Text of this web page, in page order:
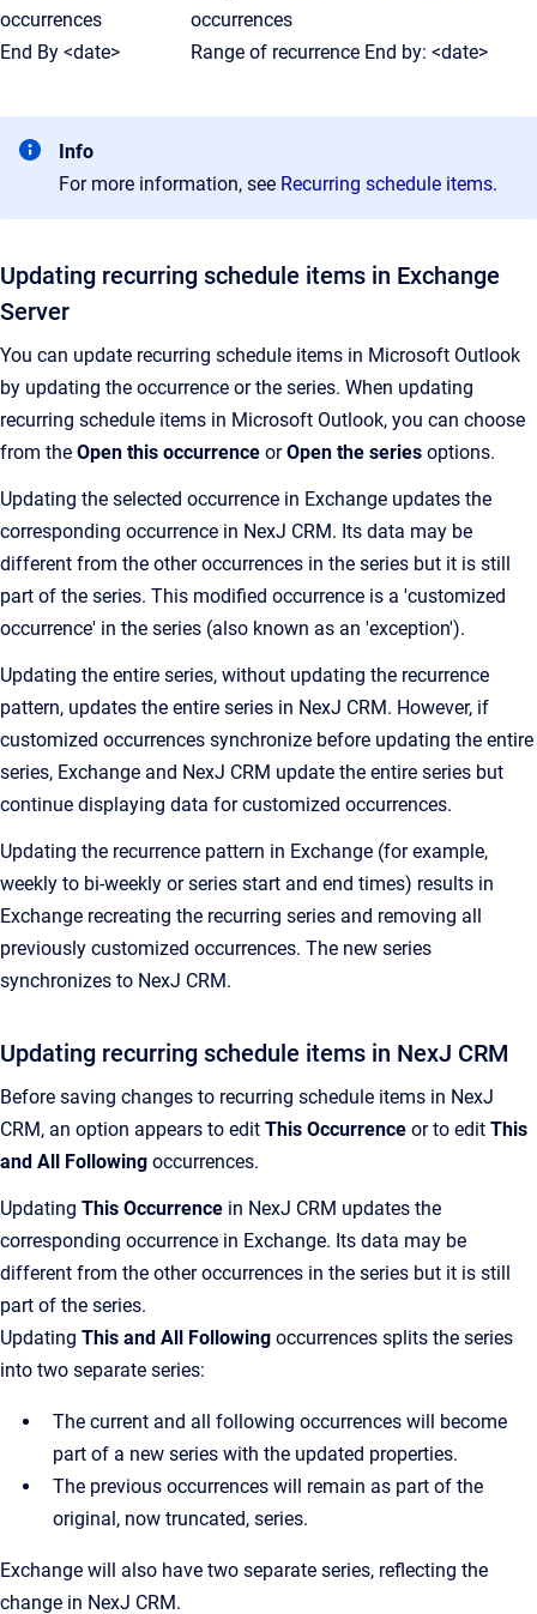
occurrences
occurrences
End By <date>
Range of recurrence End by: <date>
Info
For more information, see Recurring schedule items.
Updating recurring schedule items in Exchange
Server
You can update recurring schedule items in Microsoft Outlook
by updating the occurrence or the series. When updating
recurring schedule items in Microsoft Outlook, you can choose
from the Open this occurrence orOpen the series options.
Updating the selected occurrence in Exchange updates the
corresponding occurrence in NexJ CRM. Its data may be
different from the other occurrences in the series but it is still
part of the series. This modified occurrence is a 'customized
occurrence' in the series (also known as an 'exception').
Updating the entire series, without updating the recurrence
pattern, updates the entire series in NexJ CRM. However, if
customized occurrences synchronize before updating the entire
series, Exchange and NexJ CRM update the entire series but
continue displaying data for customized occurrences.
Updating the recurrence pattern in Exchange (for example,
weekly to bi-weekly or series start and end times) results in
Exchange recreating the recurring series and removing all
previously customized occurrences. The new series
synchronizes to NexJ CRM.
Updating recurring schedule items in NexJ CRM
Before saving changes to recurring schedule items in NexJ
CRM, an option appears to edit This Occurrence or to edit This
and All Following occurrences.
Updating This Occurrence in NexJ CRM updates the
corresponding occurrence in Exchange. Its data may be
different from the other occurrences in the series but it is still
part of the series.
Updating This and All Following occurrences splits the series
into two separate series:
The current and all following occurrences will become
part of a new series with the updated properties.
The previous occurrences will remain as part of the
original, now truncated, series.
Exchange will also have two separate series, reflecting the
change in NexJ CRM.